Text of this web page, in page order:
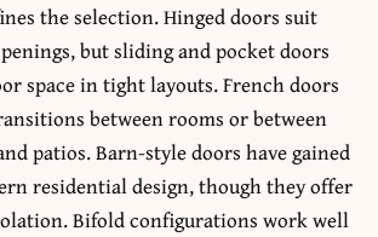
the selection. Hinged doors suit
but sliding and pocket doors
space in tight layouts. French doors
between rooms or between
patios. Barn-style doors have gained
residential design, though they offer
Bifold configurations work well